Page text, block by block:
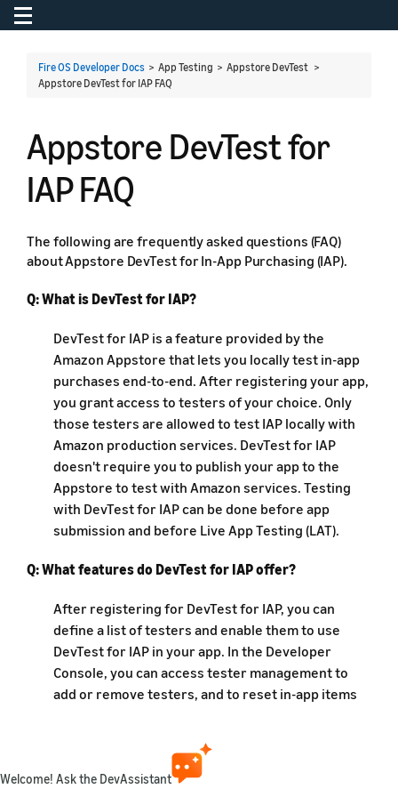
Toggle navigation
Fire OS Developer Docs > App Testing > Appstore DevTest >
Appstore DevTest for IAP FAQ
Appstore DevTest for
IAP FAQ
The following are frequently asked questions (FAQ)
about Appstore DevTest for In-App Purchasing (IAP).
Q: What is DevTest for IAP?
DevTest for IAP is a feature provided by the
Amazon Appstore that lets you locally test in-app
purchases end-to-end. After registering your app,
you grant access to testers of your choice. Only
those testers are allowed to test IAP locally with
Amazon production services. DevTest for IAP
doesn't require you to publish your app to the
Appstore to test with Amazon services. Testing
with DevTest for IAP can be done before app
submission and before Live App Testing (LAT).
Q: What features do DevTest for IAP offer?
After registering for DevTest for IAP, you can
define a list of testers and enable them to use
DevTest for IAP in your app. In the Developer
Console, you can access tester management to
add or remove testers, and to reset in-app items
Welcome! Ask the DevAssistant